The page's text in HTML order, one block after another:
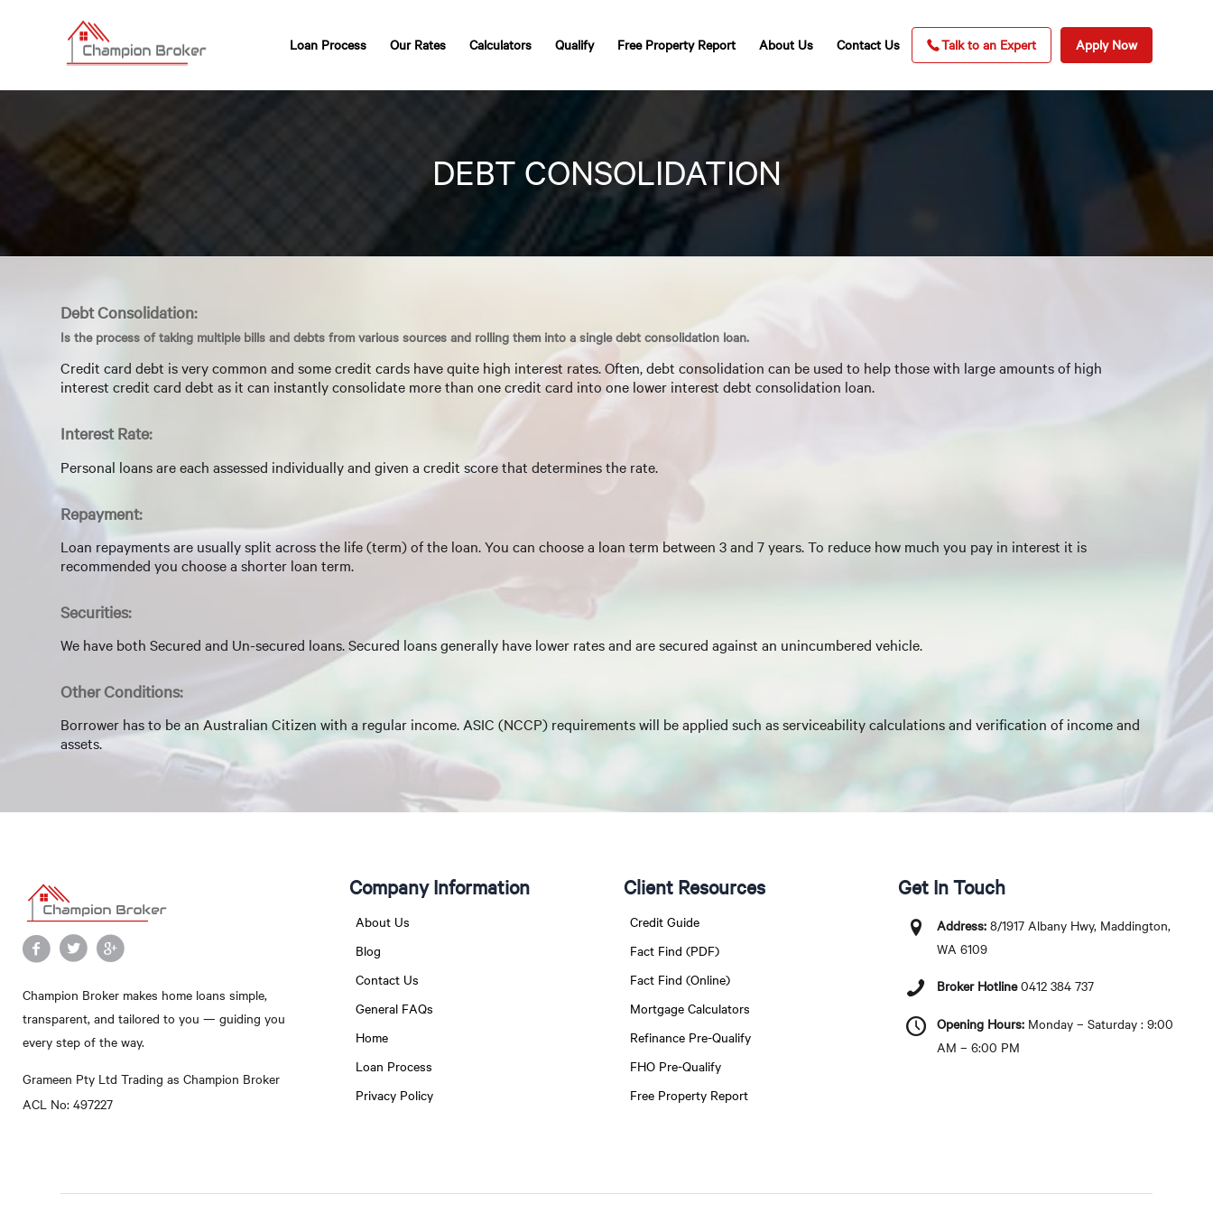
Loan Process Our Rates Calculators Qualify Free Property Report About Us Contact Us Talk to an Expert Apply Now
DEBT CONSOLIDATION
Debt Consolidation:
Is the process of taking multiple bills and debts from various sources and rolling them into a single debt consolidation loan.
Credit card debt is very common and some credit cards have quite high interest rates. Often, debt consolidation can be used to help those with large amounts of high
interest credit card debt as it can instantly consolidate more than one credit card into one lower interest debt consolidation loan.
Interest Rate:
Personal loans are each assessed individually and given a credit score that determines the rate.
Repayment:
Loan repayments are usually split across the life (term) of the loan. You can choose a loan term between 3 and 7 years. To reduce how much you pay in interest it is
recommended you choose a shorter loan term.
Securities:
We have both Secured and Un-secured loans. Secured loans generally have lower rates and are secured against an unincumbered vehicle.
Other Conditions:
Borrower has to be an Australian Citizen with a regular income. ASIC (NCCP) requirements will be applied such as serviceability calculations and verification of income and
assets.
Champion Broker makes home loans simple,
transparent, and tailored to you — guiding you
every step of the way.
Grameen Pty Ltd Trading as Champion Broker
ACL No: 497227
Company Information
About Us
Blog
Contact Us
General FAQs
Home
Loan Process
Privacy Policy
Client Resources
Credit Guide
Fact Find (PDF)
Fact Find (Online)
Mortgage Calculators
Refinance Pre-Qualify
FHO Pre-Qualify
Free Property Report
Get In Touch
Address: 8/1917 Albany Hwy, Maddington,
WA 6109
Broker Hotline 0412 384 737
Opening Hours: Monday – Saturday : 9:00
AM – 6:00 PM